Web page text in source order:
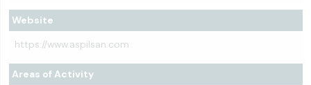
Website
https://www.aspilsan.com
Areas of Activity